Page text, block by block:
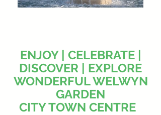
ENJOY | CELEBRATE |
DISCOVER | EXPLORE
WONDERFUL WELWYN
GARDEN
CITY TOWN CENTRE